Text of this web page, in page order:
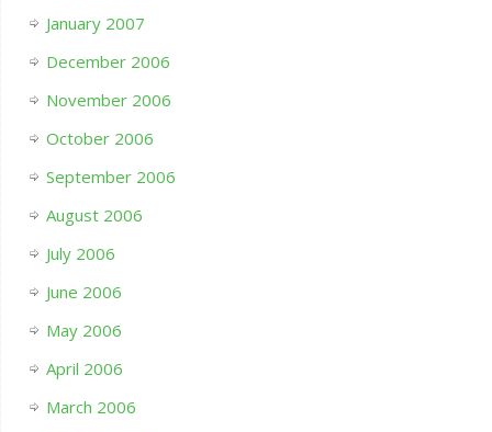
January 2007
December 2006
November 2006
October 2006
September 2006
August 2006
July 2006
June 2006
May 2006
April 2006
March 2006